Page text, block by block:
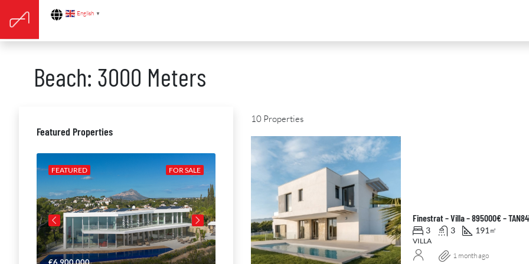
English ▼
Beach: 3000 Meters
10 Properties
Finestrat – Villa – 895000€ –
3 3 191 ㎡
VILLA
1 month ago
Featured Properties
FOR SALE
FEATURED NEW DEVELOPMENT